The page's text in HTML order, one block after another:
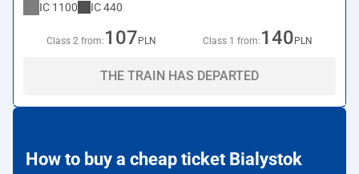
IC 1100 IC440
Class 2 from: 107 PLN Class 1 from: 140 PLN
THE TRAIN HAS DEPARTED
How to buy a cheap ticket Bialystok